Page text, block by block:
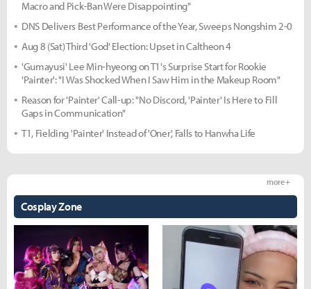
Macro and Pick-Ban Were Disappointing"
DNS Delivers Best Performance of the Year, Sweeps Nongshim 2-0
Aug 8 (Sat) Third 'God' Election: Upset in Caltheon 4
'Gumayusi' Lee Min-hyeong on T1's Surprise Start for Rookie
'Painter': "I Was Shocked When I Saw Him in the Makeup Room"
Reason for 'Painter' Call-up: "No Discord, 'Painter' Is Here to Fill
Gaps in Communication"
T1, Fielding 'Painter' Instead of 'Oner', Falls to Hanwha Life
Cosplay Zone
more +